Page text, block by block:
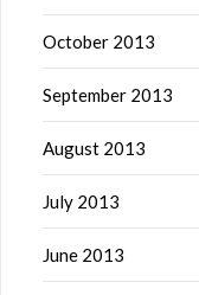
October 2013
September 2013
August 2013
July 2013
June 2013